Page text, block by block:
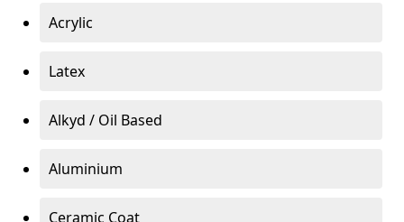
Acrylic
Latex
Alkyd / Oil Based
Aluminium
Ceramic Coat